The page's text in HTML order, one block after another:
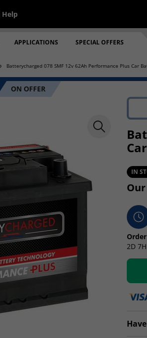
Help
APPLICATIONS SPECIAL OFFERS
Batterycharged 078 SMF 12v 62Ah Performance Plus Car
ON OFFER
IN
2D 7H